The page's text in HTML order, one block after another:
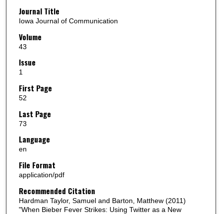
Journal Title
Iowa Journal of Communication
Volume
43
Issue
1
First Page
52
Last Page
73
Language
en
File Format
application/pdf
Recommended Citation
Hardman Taylor, Samuel and Barton, Matthew (2011)
"When Bieber Fever Strikes: Using Twitter as a New